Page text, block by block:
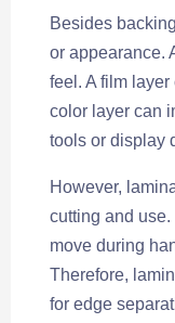
Besides
or appearance.
feel. A film
color layer can
tools or display
However,
cutting and
move during
Therefore,
for edge